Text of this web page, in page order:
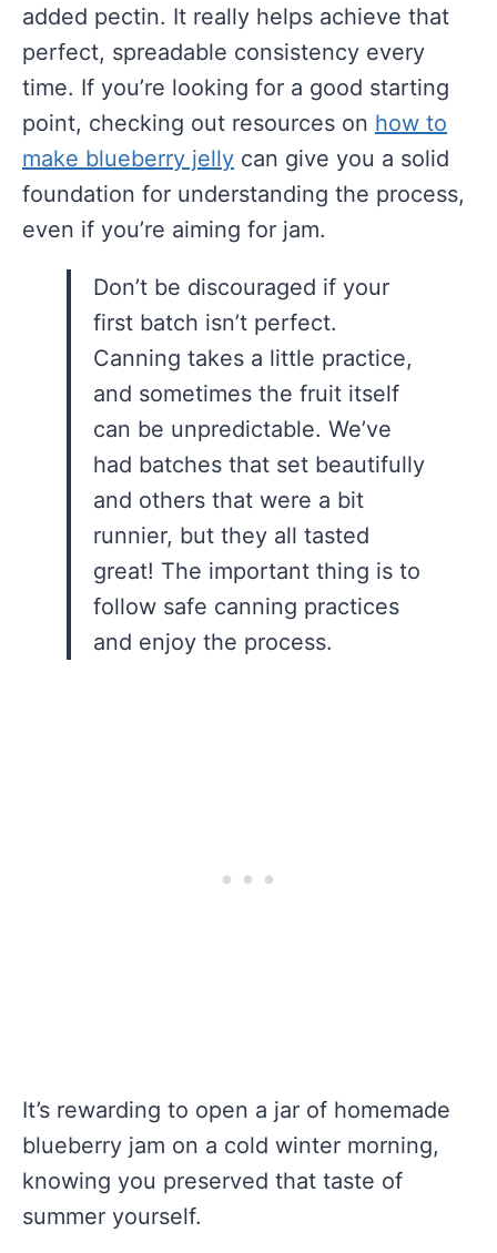
added pectin. It really helps achieve that
perfect, spreadable consistency every
time. If you’re looking for a good starting
point, checking out resources on how to
make blueberry jelly can give you a solid
foundation for understanding the process,
even if you’re aiming for jam.
Don’t be discouraged if your
first batch isn’t perfect.
Canning takes a little practice,
and sometimes the fruit itself
can be unpredictable. We’ve
had batches that set beautifully
and others that were a bit
runnier, but they all tasted
great! The important thing is to
follow safe canning practices
and enjoy the process.
It’s rewarding to open a jar of homemade
blueberry jam on a cold winter morning,
knowing you preserved that taste of
summer yourself.